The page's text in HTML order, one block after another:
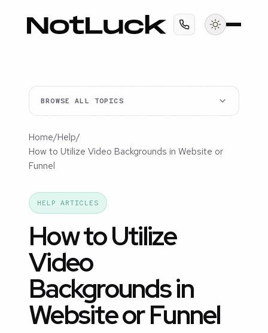
BROWSE ALL TOPICS
Home/Help/
How to Utilize Video Backgrounds in Website or
Funnel
HELP ARTICLES
How to Utilize
Video
Backgrounds in
Website or Funnel